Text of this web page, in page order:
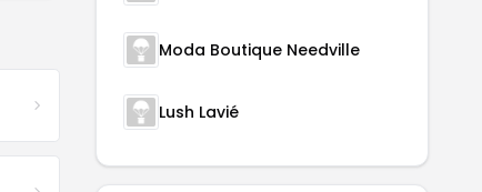
Moda Boutique Needville
Lush Lavié